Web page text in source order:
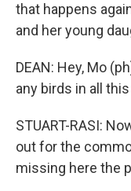
that happens
and her young
DEAN: Hey, Mo
any birds in all
STUART-RASI:
out for the
missing here the